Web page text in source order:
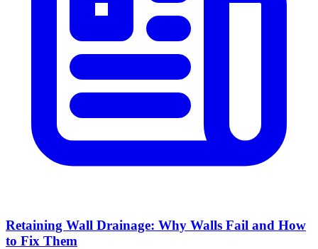
Retaining Wall Drainage: Why Walls Fail and How
to Fix Them